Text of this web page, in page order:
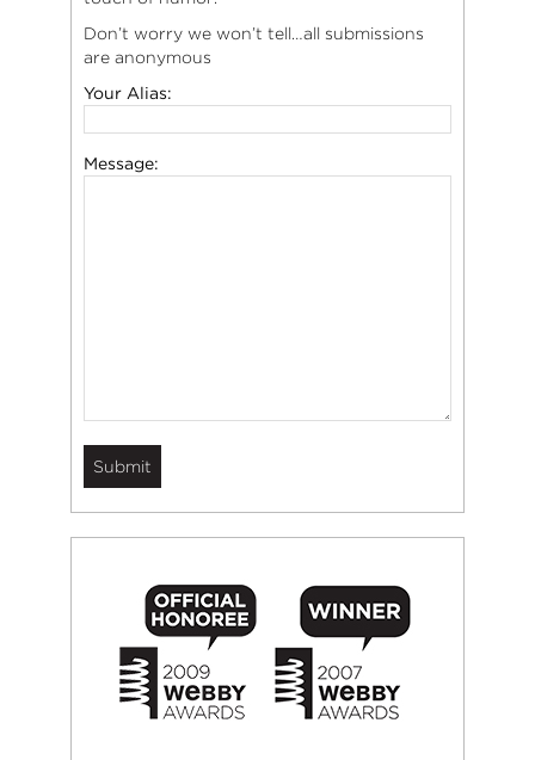
Don’t worry we won’t tell…all submissions
are anonymous
Your Alias:
Message: